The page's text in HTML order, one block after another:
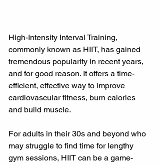
High-Intensity Interval Training,
commonly known as HIIT, has gained
tremendous popularity in recent years,
and for good reason. It offers a time-
efficient, effective way to improve
cardiovascular fitness, burn calories
and build muscle.
For adults in their 30s and beyond who
may struggle to find time for lengthy
gym sessions, HIIT can be a game-